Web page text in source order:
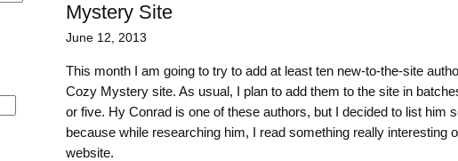
Mystery Site
June 12, 2013
This month I am going to try to add at least ten new-to-the-site
Cozy Mystery site. As usual, I plan to add them to the site in
or five. Hy Conrad is one of these authors, but I decided to list him
because while researching him, I read something really interesting
website.